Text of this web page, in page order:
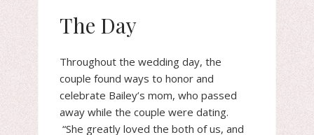
The Day
Throughout the wedding day, the
couple found ways to honor and
celebrate Bailey’s mom, who passed
away while the couple were dating.
“She greatly loved the both of us, and